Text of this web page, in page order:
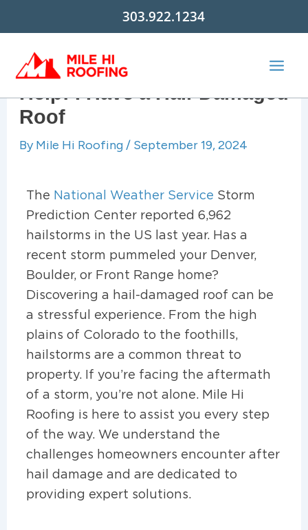
303.922.1234
Help! I Have a Hail-Damaged
Roof
ByMile Hi Roofing/ September 19, 2024
The National Weather Service Storm
Prediction Center reported 6,962
hailstorms in the US last year. Has a
recent storm pummeled your Denver,
Boulder, or Front Range home?
Discovering a hail-damaged roof can be
a stressful experience. From the high
plains of Colorado to the foothills,
hailstorms are a common threat to
property. If you’re facing the aftermath
of a storm, you’re not alone. Mile Hi
Roofing is here to assist you every step
of the way. We understand the
challenges homeowners encounter after
hail damage and are dedicated to
providing expert solutions.